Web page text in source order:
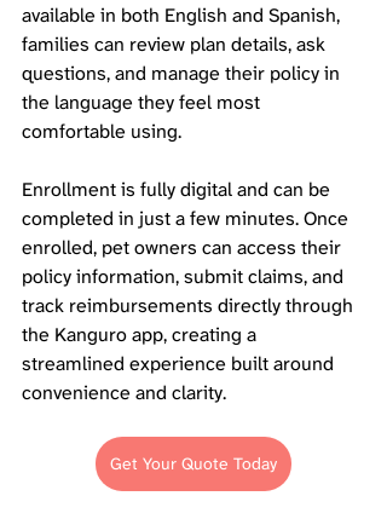
available in both English and Spanish,
families can review plan details, ask
questions, and manage their policy in
the language they feel most
comfortable using.
Enrollment is fully digital and can be
completed in just a few minutes. Once
enrolled, pet owners can access their
policy information, submit claims, and
track reimbursements directly through
the Kanguro app, creating a
streamlined experience built around
convenience and clarity.
Get Your Quote Today